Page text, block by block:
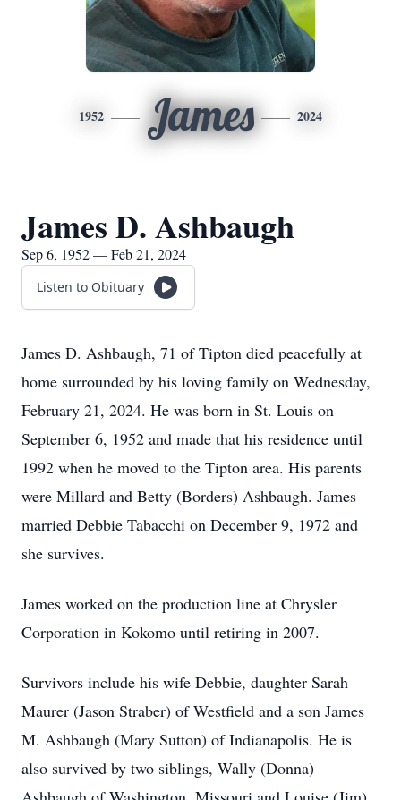
1952 James 2024
James D. Ashbaugh
Sep 6, 1952 — Feb 21, 2024
Listen to Obituary
James D. Ashbaugh, 71 of Tipton died peacefully at
home surrounded by his loving family on Wednesday,
February 21, 2024. He was born in St. Louis on
September 6, 1952 and made that his residence until
1992 when he moved to the Tipton area. His parents
were Millard and Betty (Borders) Ashbaugh. James
married Debbie Tabacchi on December 9, 1972 and
she survives.
James worked on the production line at Chrysler
Corporation in Kokomo until retiring in 2007.
Survivors include his wife Debbie, daughter Sarah
Maurer (Jason Straber) of Westfield and a son James
M. Ashbaugh (Mary Sutton) of Indianapolis. He is
also survived by two siblings, Wally (Donna)